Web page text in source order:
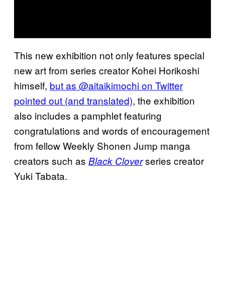
This new exhibition not only features special
new art from series creator Kohei Horikoshi
himself, but as @aitaikimochi on Twitter
pointed out (and translated), the exhibition
also includes a pamphlet featuring
congratulations and words of encouragement
from fellow Weekly Shonen Jump manga
creators such as Black Cloverseries creator
Yuki Tabata.